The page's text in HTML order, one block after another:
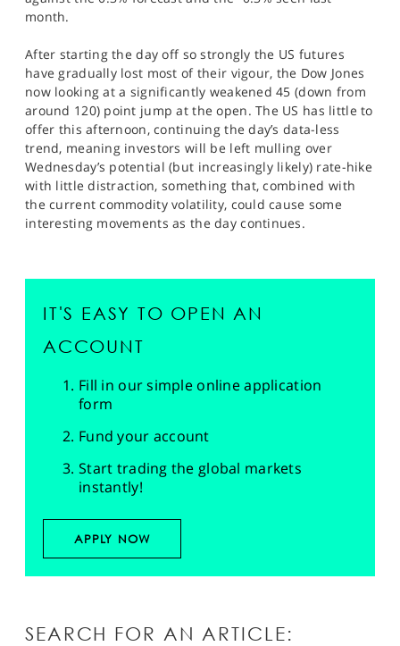
month.
After starting the day off so strongly the US futures
have gradually lost most of their vigour, the Dow Jones
now looking at a significantly weakened 45 (down from
around 120) point jump at the open. The US has little to
offer this afternoon, continuing the day’s data-less
trend, meaning investors will be left mulling over
Wednesday’s potential (but increasingly likely) rate-hike
with little distraction, something that, combined with
the current commodity volatility, could cause some
interesting movements as the day continues.
IT'S EASY TO OPEN AN
ACCOUNT
Fill in our simple online application
form
Fund your account
Start trading the global markets
instantly!
APPLY NOW
SEARCH FOR AN ARTICLE: